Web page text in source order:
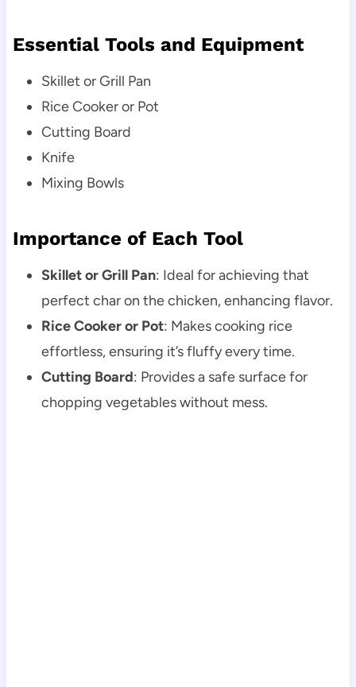
Essential Tools and Equipment
Skillet or Grill Pan
Rice Cooker or Pot
Cutting Board
Knife
Mixing Bowls
Importance of Each Tool
Skillet or Grill Pan: Ideal for achieving that
perfect char on the chicken, enhancing flavor.
Rice Cooker or Pot: Makes cooking rice
effortless, ensuring it’s fluffy every time.
Cutting Board: Provides a safe surface for
chopping vegetables without mess.